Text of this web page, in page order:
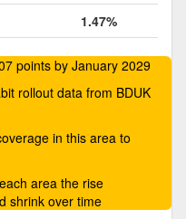
1.47%
points by January 2029
rollout data from BDUK
in this area to
area the rise
shrink over time